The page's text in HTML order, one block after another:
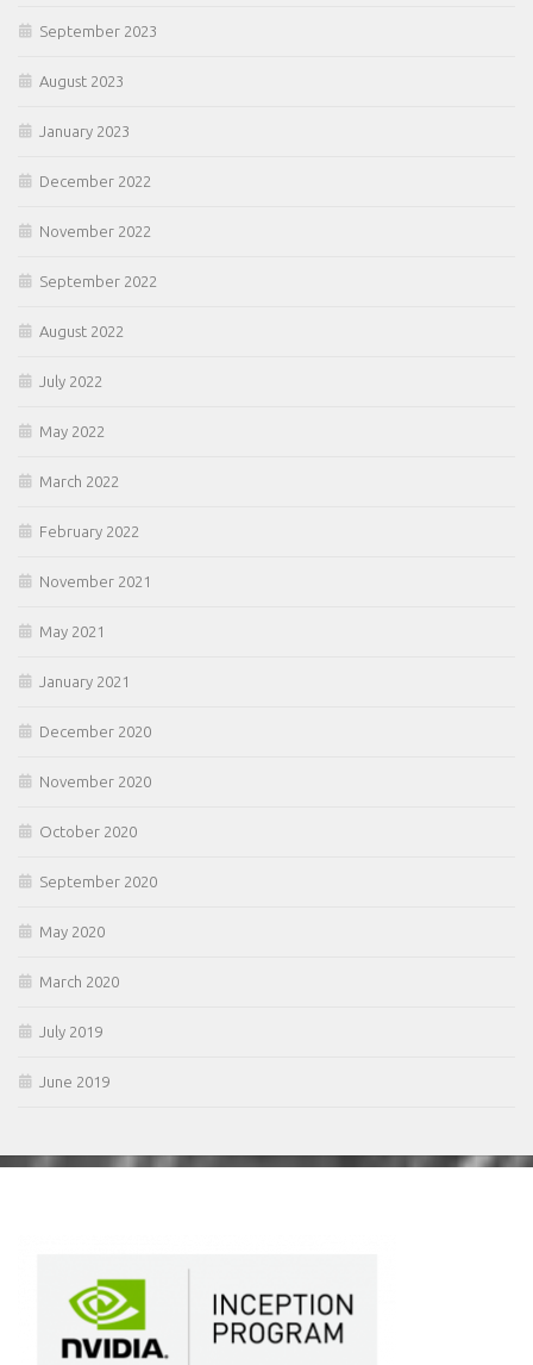
September 2023
August 2023
January 2023
December 2022
November 2022
September 2022
August 2022
July 2022
May 2022
March 2022
February 2022
November 2021
May 2021
January 2021
December 2020
November 2020
October 2020
September 2020
May 2020
March 2020
July 2019
June 2019